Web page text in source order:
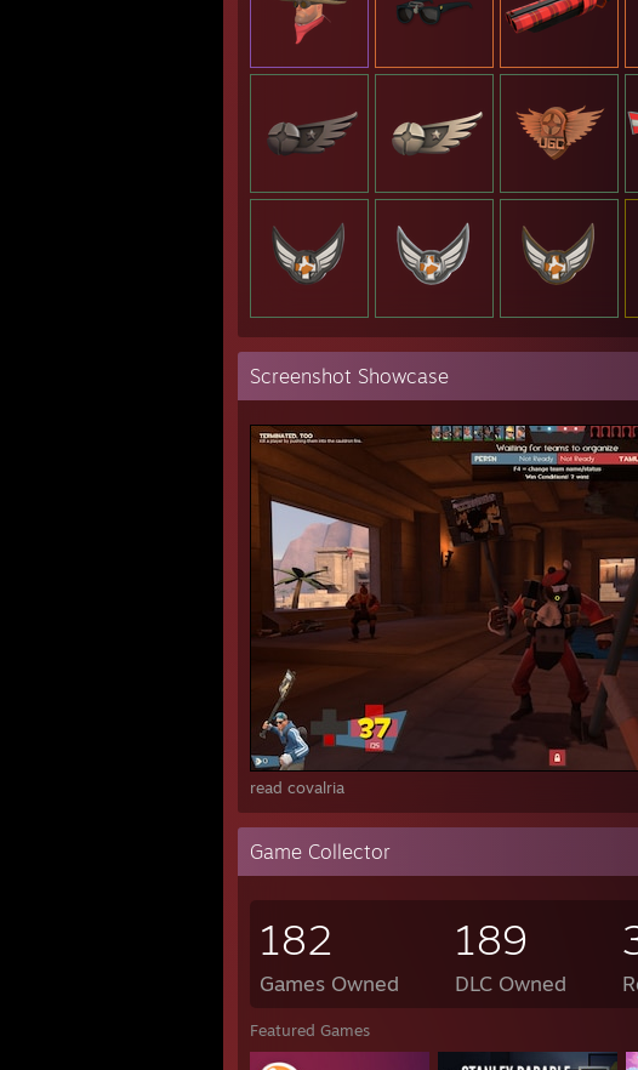
Screenshot Showcase
read covalria
Game Collector
182
Games Owned
189
DLC Owned
Featured Games